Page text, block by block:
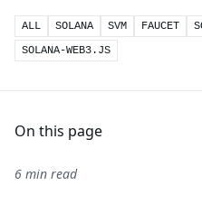
ALL SOLANA SVM FAUCET
SOLANA-WEB3.JS
On this page
6 min read